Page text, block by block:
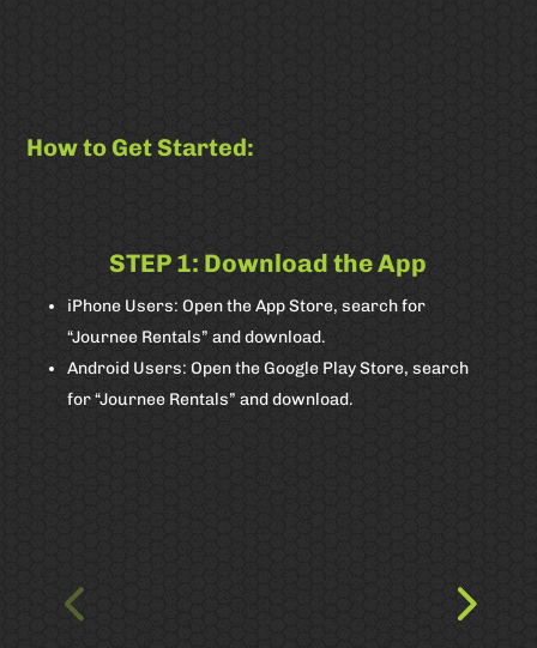
How to Get Started:
Badget TextSTEP 1: Download the App
iPhone Users: Open the App Store, search for
“Journee Rentals” and download.
Android Users: Open the Google Play Store, search
for “Journee Rentals” and download.